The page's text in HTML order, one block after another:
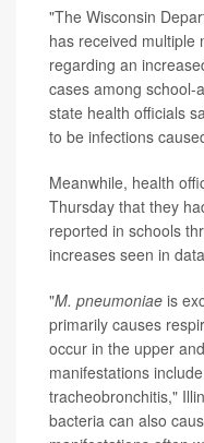
"The Wisconsin
has received multiple
regarding an
cases among school-
state health officials
to be infections
Meanwhile, health
Thursday that they
reported in schools
increases seen in
"M. pneumoniae is
primarily causes
occur in the upper
manifestations
tracheobronchitis,"
bacteria can also